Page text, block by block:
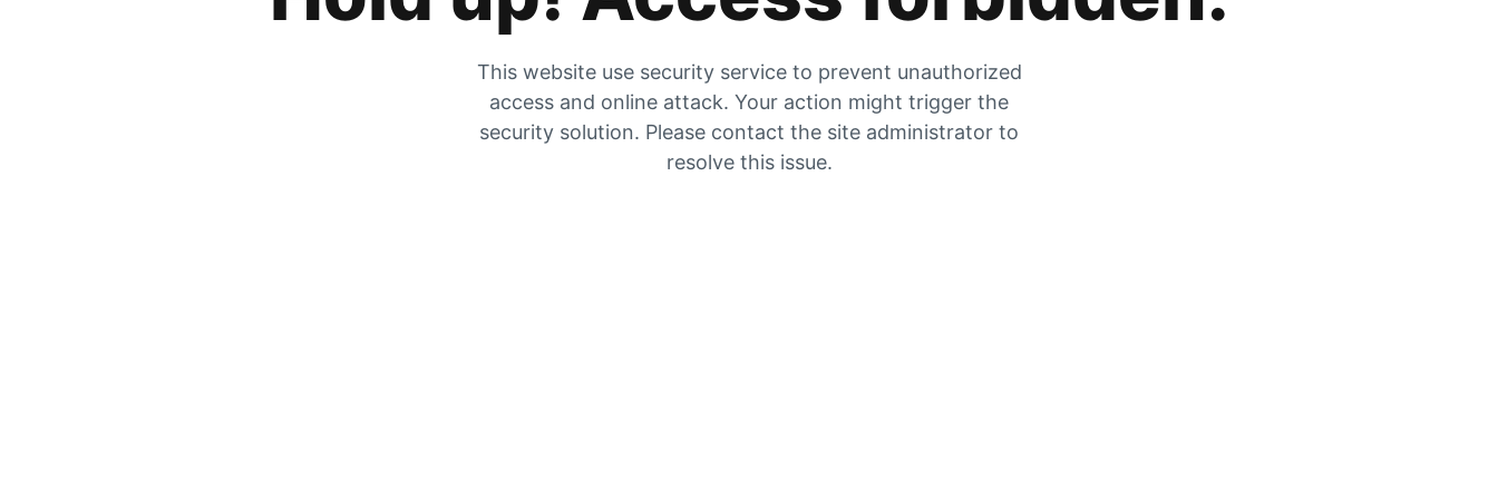
This website use security service to prevent unauthorized
access and online attack. Your action might trigger the
security solution. Please contact the site administrator to
resolve this issue.